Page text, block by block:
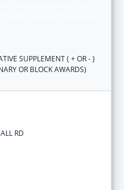
SUPPLEMENT ( + OR - )
OR BLOCK AWARDS)
RD